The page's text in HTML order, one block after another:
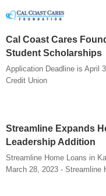
Cal Coast Cares
Student Scholarships
Application Deadline is April
Credit Union
Streamline Expands
Leadership Addition
Streamline Home Loans in
March 28, 2023 - Streamline